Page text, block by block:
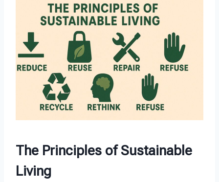
The Principles of Sustainable
Living